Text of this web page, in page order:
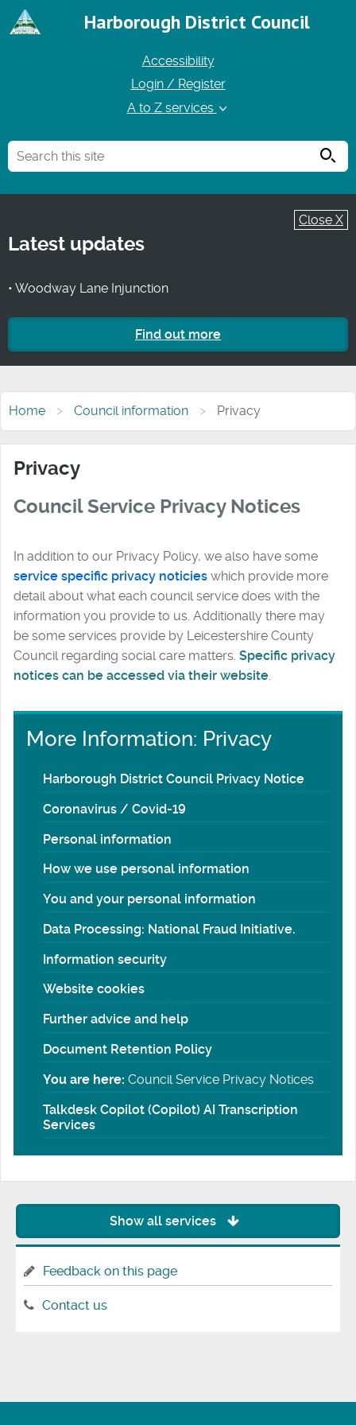
Harborough District Council
Accessibility
Login / Register
A to Z services
Close X
Latest updates
• Woodway Lane Injunction
Find out more
Home Council information Privacy
Privacy
Council Service Privacy Notices
In addition to our Privacy Policy, we also have some
service specific privacy noticies which provide more
detail about what each council service does with the
information you provide to us. Additionally there may
be some services provide by Leicestershire County
Council regarding social care matters. Specific privacy
notices can be accessed via their website
More Information: Privacy
Harborough District Council Privacy Notice
Coronavirus / Covid-19
Personal information
How we use personal information
You and your personal information
Data Processing: National Fraud Initiative.
Information security
Website cookies
Further advice and help
Document Retention Policy
You are here: Council Service Privacy Notices
Talkdesk Copilot (Copilot) AI Transcription
Services
Show all services
Feedback on this page
Contact us